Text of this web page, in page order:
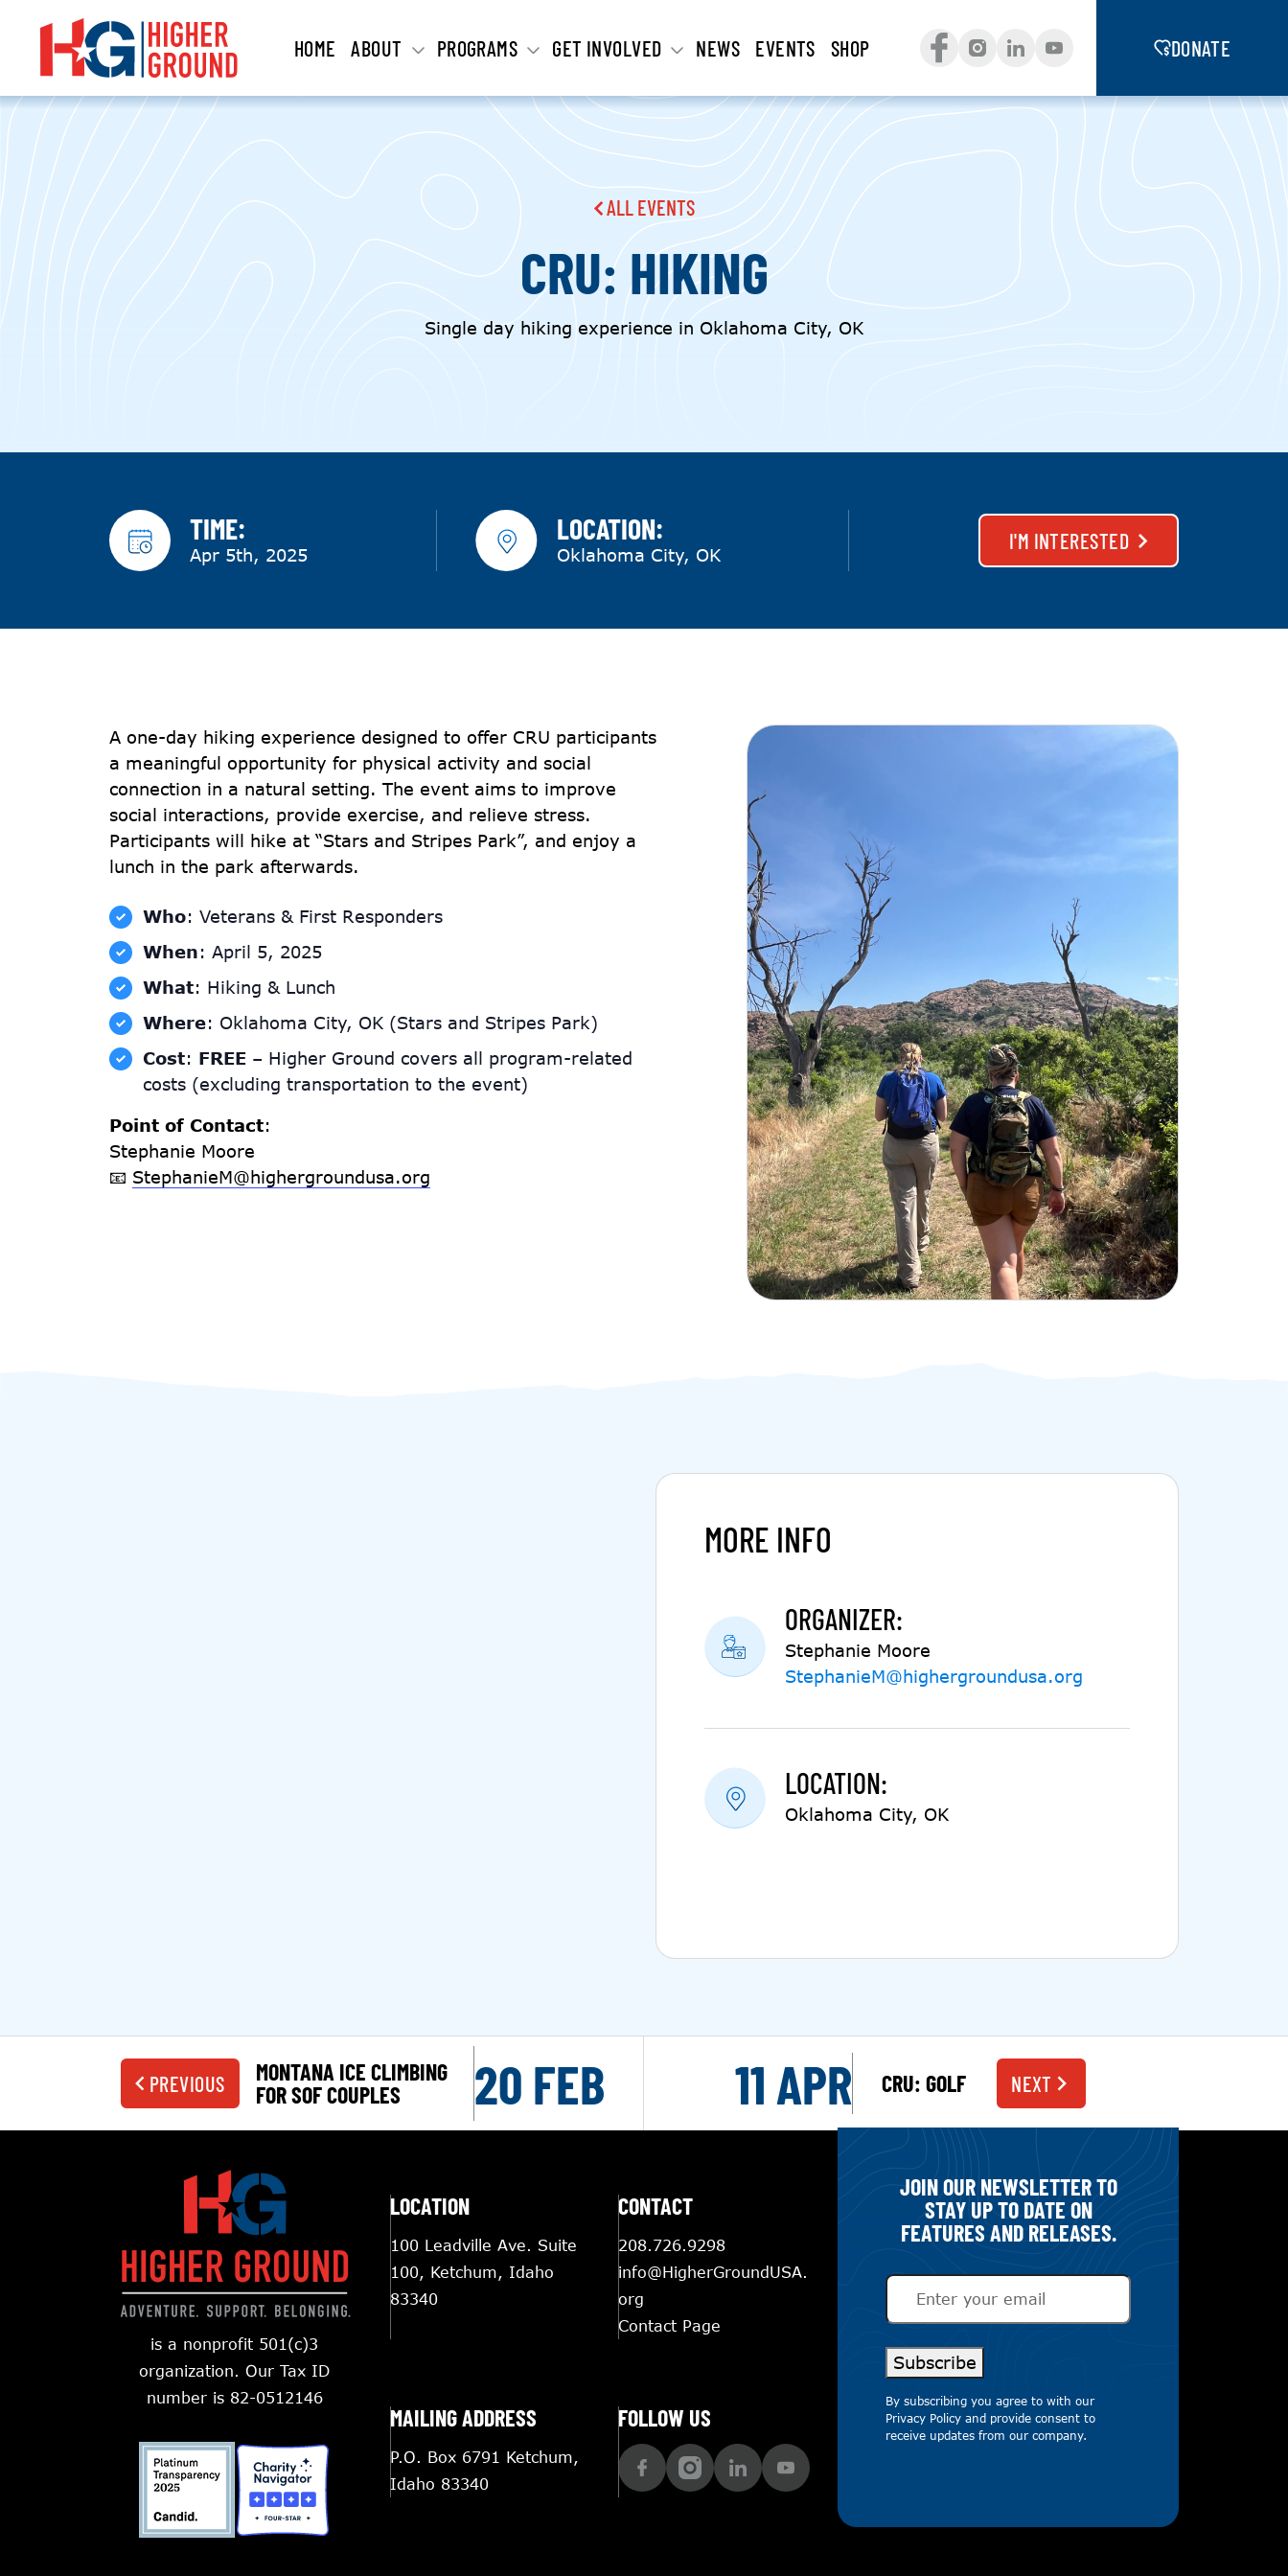
HOME ABOUT PROGRAMS GET INVOLVED NEWS EVENTS SHOP DONATE
ALL EVENTS
CRU: HIKING
Single day hiking experience in Oklahoma City, OK
TIME:
Apr 5th, 2025
LOCATION:
Oklahoma City, OK
I'M INTERESTED
A one-day hiking experience designed to offer CRU participants
a meaningful opportunity for physical activity and social
connection in a natural setting. The event aims to improve
social interactions, provide exercise, and relieve stress.
Participants will hike at “Stars and Stripes Park”, and enjoy a
lunch in the park afterwards.
Who: Veterans & First Responders
When: April 5, 2025
What: Hiking & Lunch
Where: Oklahoma City, OK (Stars and Stripes Park)
Cost: FREE – Higher Ground covers all program-related
costs (excluding transportation to the event)
Point of Contact:
Stephanie Moore
📧 StephanieM@highergroundusa.org
MORE INFO
ORGANIZER:
Stephanie Moore
StephanieM@highergroundusa.org
LOCATION:
Oklahoma City, OK
PREVIOUS
MONTANA ICE CLIMBING
FOR SOF COUPLES
20 FEB 11 APR CRU: GOLF NEXT
is a nonprofit 501(c)3
organization. Our Tax ID
number is 82-0512146
LOCATION
100 Leadville Ave. Suite
100, Ketchum, Idaho
83340
CONTACT
208.726.9298
info@HigherGroundUSA.
org
Contact Page
MAILING ADDRESS
P.O. Box 6791 Ketchum,
Idaho 83340
FOLLOW US
JOIN OUR NEWSLETTER TO
STAY UP TO DATE ON
FEATURES AND RELEASES.
Email
Subscribe
By subscribing you agree to with our
Privacy Policy and provide consent to
receive updates from our company.